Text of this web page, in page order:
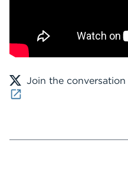
Join the conversation